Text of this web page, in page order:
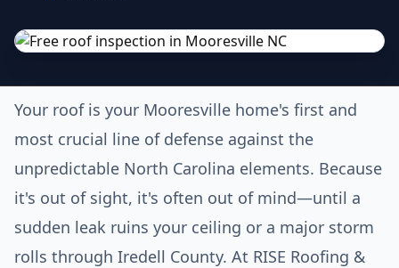
Your roof is your Mooresville home's first and
most crucial line of defense against the
unpredictable North Carolina elements. Because
it's out of sight, it's often out of mind—until a
sudden leak ruins your ceiling or a major storm
rolls through Iredell County. At RISE Roofing &